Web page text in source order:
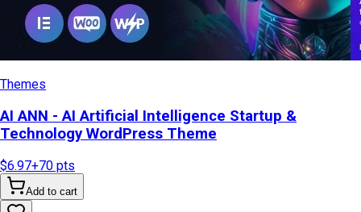
Themes
AI ANN - AI Artificial Intelligence Startup &
Technology WordPress Theme
$6.97+70 pts
Add to cart